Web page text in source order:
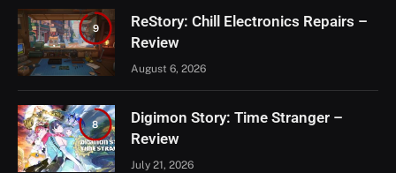
9
ReStory: Chill Electronics Repairs –
Review
August 6, 2026
8
Digimon Story: Time Stranger –
Review
July 21, 2026